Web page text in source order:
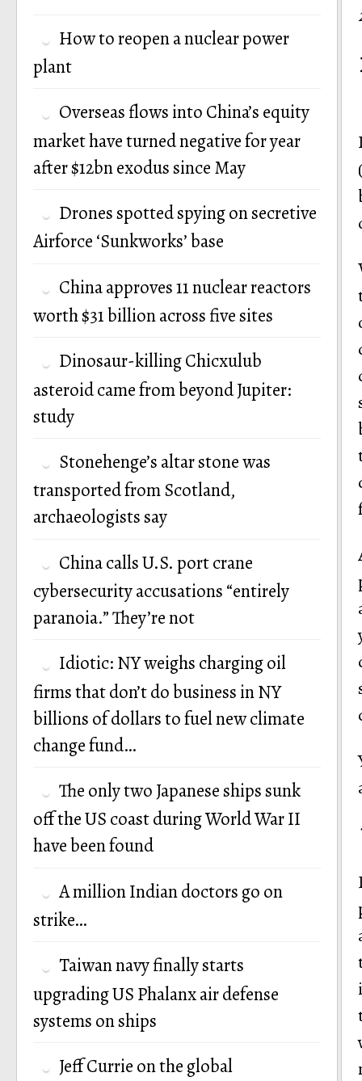
How to reopen a nuclear power
plant
Overseas flows into China’s equity
market have turned negative for year
after $12bn exodus since May
Drones spotted spying on secretive
Airforce ‘Sunkworks’ base
China approves 11 nuclear reactors
worth $31 billion across five sites
Dinosaur-killing Chicxulub
asteroid came from beyond Jupiter:
study
Stonehenge’s altar stone was
transported from Scotland,
archaeologists say
China calls U.S. port crane
cybersecurity accusations “entirely
paranoia.” They’re not
Idiotic: NY weighs charging oil
firms that don’t do business in NY
billions of dollars to fuel new climate
change fund…
The only two Japanese ships sunk
off the US coast during World War II
have been found
A million Indian doctors go on
strike…
Taiwan navy finally starts
upgrading US Phalanx air defense
systems on ships
Jeff Currie on the global